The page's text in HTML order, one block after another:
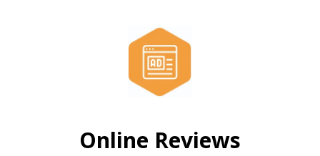
Online Reviews